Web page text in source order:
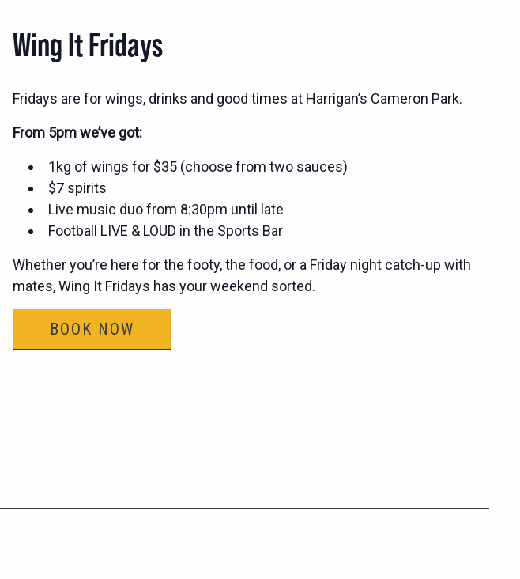
Wing It Fridays
Fridays are for wings, drinks and good times at Harrigan’s Cameron Park.
From 5pm we’ve got:
1kg of wings for $35 (choose from two sauces)
$7 spirits
Live music duo from 8:30pm until late
Football LIVE & LOUD in the Sports Bar
Whether you’re here for the footy, the food, or a Friday night catch-up with
mates, Wing It Fridays has your weekend sorted.
BOOK NOW